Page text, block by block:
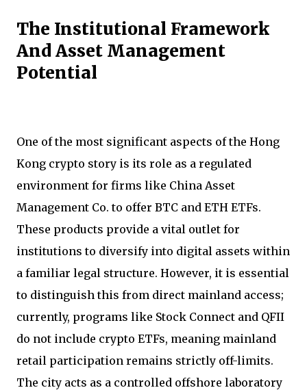
The Institutional Framework
And Asset Management
Potential
One of the most significant aspects of the Hong
Kong crypto story is its role as a regulated
environment for firms like China Asset
Management Co. to offer BTC and ETH ETFs.
These products provide a vital outlet for
institutions to diversify into digital assets within
a familiar legal structure. However, it is essential
to distinguish this from direct mainland access;
currently, programs like Stock Connect and QFII
do not include crypto ETFs, meaning mainland
retail participation remains strictly off-limits.
The city acts as a controlled offshore laboratory